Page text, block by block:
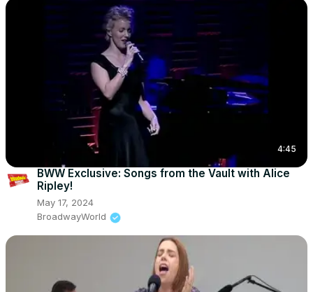
4:45
BWW Exclusive: Songs from the Vault with Alice
Ripley!
May 17, 2024
BroadwayWorld